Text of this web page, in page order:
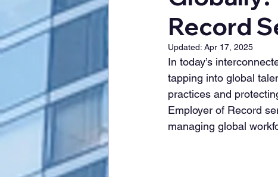
Record
Updated: Apr 17, 2025
In today’s
tapping into global
practices and
Employer of Record
managing global